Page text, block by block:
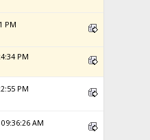
PM
PM
PM
AM